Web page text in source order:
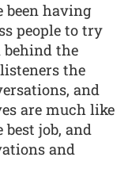
been having
people to try
the
the
and
are much like
job, and
and